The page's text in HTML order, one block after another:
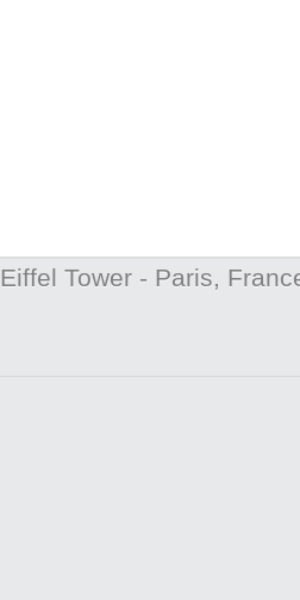
Eiffel Tower - Paris,